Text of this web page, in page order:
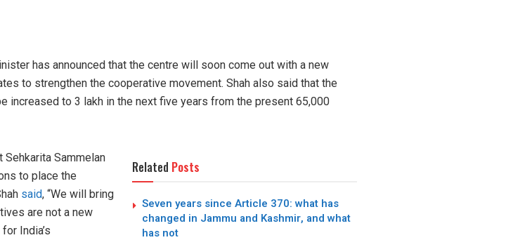
has announced that the centre will soon come out with a new
to strengthen the cooperative movement. Shah also said that the
increased to 3 lakh in the next five years from the present 65,000
Related Posts
Seven years since Article 370: what has
changed in Jammu and Kashmir, and what
has not
Sammelan
to place the
said, “We will bring
are not a new
India’s